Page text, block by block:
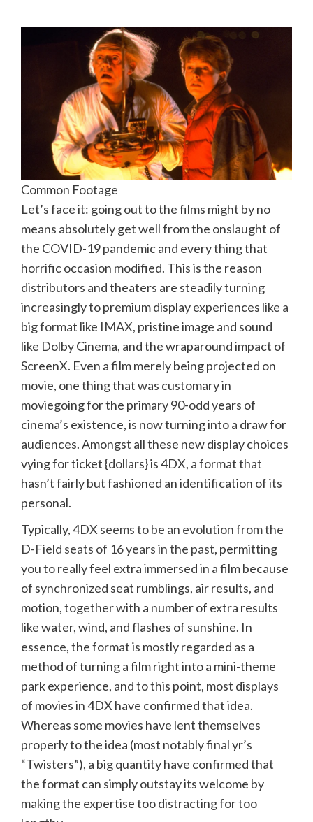
Common Footage
Let’s face it: going out to the films might by no
means absolutely get well from the onslaught of
the COVID-19 pandemic and every thing that
horrific occasion modified. This is the reason
distributors and theaters are steadily turning
increasingly to premium display experiences like a
big format like IMAX, pristine image and sound
like Dolby Cinema, and the wraparound impact of
ScreenX. Even a film merely being projected on
movie, one thing that was customary in
moviegoing for the primary 90-odd years of
cinema’s existence, is now turning into a draw for
audiences. Amongst all these new display choices
vying for ticket {dollars} is 4DX, a format that
hasn’t fairly but fashioned an identification of its
personal.
Typically,4DX seems to be an evolution from the
D-Field seats of 16 years in the past, permitting
you to really feel extra immersed in a film because
of synchronized seat rumblings, air results, and
motion, together with a number of extra results
like water, wind, and flashes of sunshine. In
essence, the format is mostly regarded as a
method of turning a film right into a mini-theme
park experience, and to this point, most displays
of movies in 4DX have confirmed that idea.
Whereas some movies have lent themselves
properly to the idea (most notably final yr’s
“Twisters”), a big quantity have confirmed that
the format can simply outstay its welcome by
making the expertise too distracting for too